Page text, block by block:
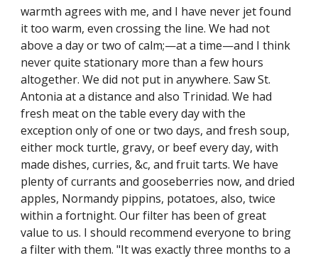
warmth agrees with me, and I have never jet found
it too warm, even crossing the line. We had not
above a day or two of calm;—at a time—and I think
never quite stationary more than a few hours
altogether. We did not put in anywhere. Saw St.
Antonia at a distance and also Trinidad. We had
fresh meat on the table every day with the
exception only of one or two days, and fresh soup,
either mock turtle, gravy, or beef every day, with
made dishes, curries, &c, and fruit tarts. We have
plenty of currants and gooseberries now, and dried
apples, Normandy pippins, potatoes, also, twice
within a fortnight. Our filter has been of great
value to us. I should recommend everyone to bring
a filter with them. "It was exactly three months to a